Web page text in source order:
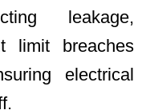
leakage,
limit breaches
electrical